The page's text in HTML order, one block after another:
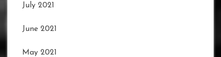
July 2021
June 2021
May 2021